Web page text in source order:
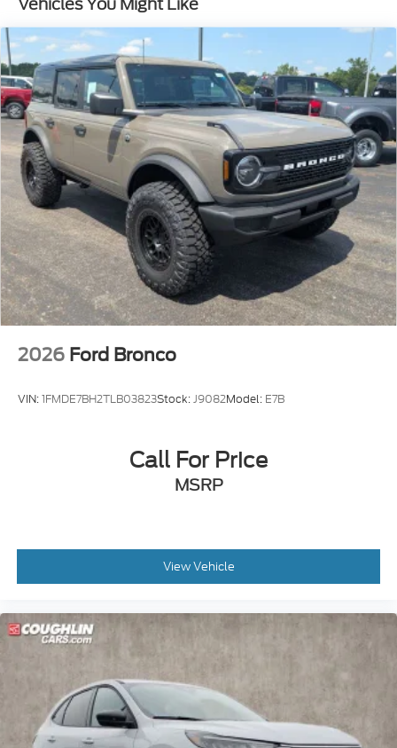
2026 Ford Bronco
VIN:1FMDE7BH2TLB03823Stock:J9082Model: E7B
Call For Price
MSRP
View Vehicle